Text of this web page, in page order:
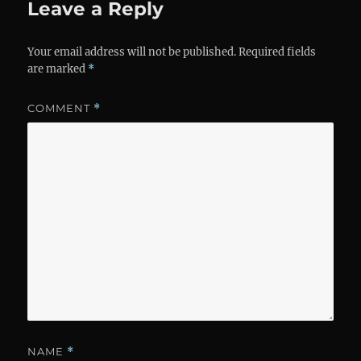
Leave a Reply
Your email address will not be published. Required fields
are marked *
COMMENT *
NAME *